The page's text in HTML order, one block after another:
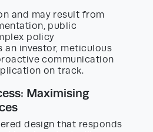
and may result from
public
policy
an investor, meticulous
communication
on track.
Maximising
design that responds